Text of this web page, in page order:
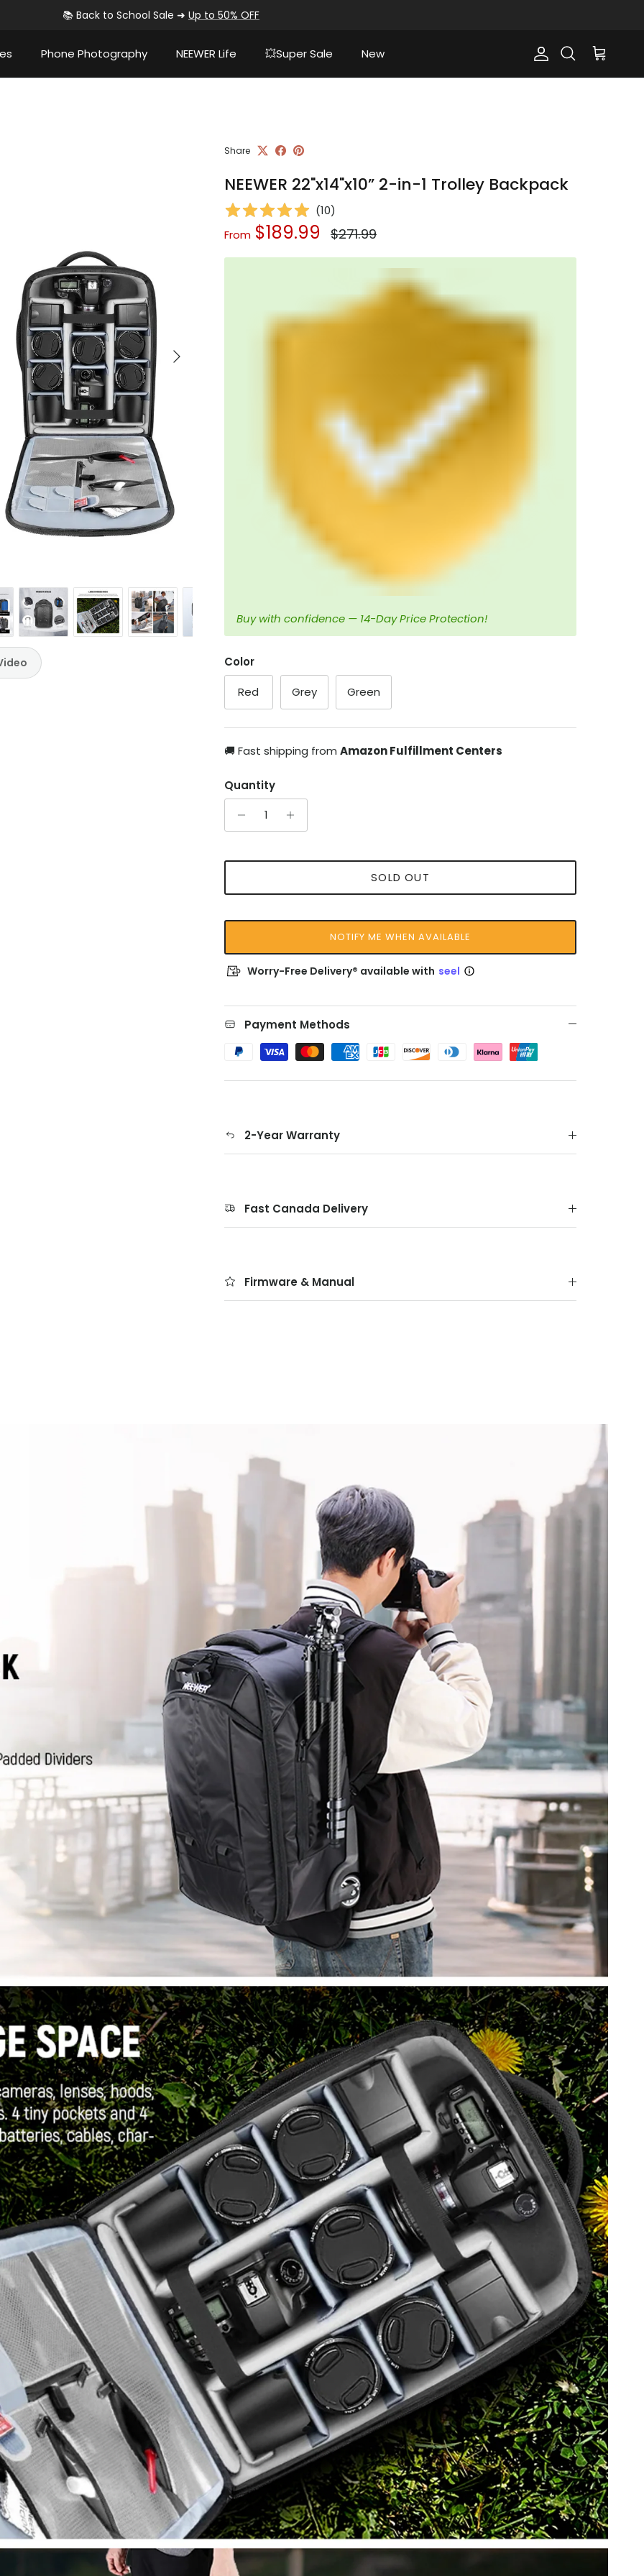
📚 Back to School Sale ➜ Up to 50% OFF
Phone Photography NEEWER Life 💥Super Sale New AccountSearch Cart
Next
Share
NEEWER 22"x14"x10” 2-in-1 Trolley Backpack
(10)
Sale price
From $189.99 Regular price
$271.99
Buy with confidence — 14-Day Price Protection!
Color
Red Grey Green
🚚 Fast shipping from Amazon Fulfillment Centers
Quantity
SOLD OUT
NOTIFY ME WHEN AVAILABLE
Worry-Free Delivery® available with seel
Payment Methods
2-Year Warranty
Fast Canada Delivery
Firmware & Manual